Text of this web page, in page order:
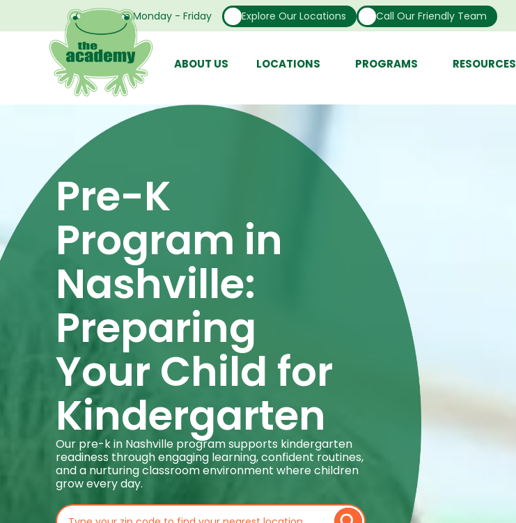
Open From Monday - Friday Explore Our Locations Call Our Friendly Team
ABOUT US LOCATIONS PROGRAMS RESOURCES
Pre-K
Program in
Nashville:
Preparing
Your Child for
Kindergarten
Our pre-k in Nashville program supports kindergarten
readiness through engaging learning, confident routines,
and a nurturing classroom environment where children
grow every day.